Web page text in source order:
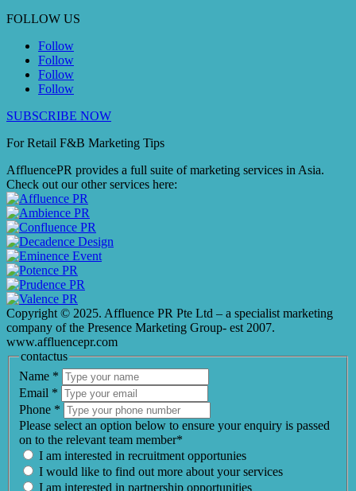
FOLLOW US
Follow
Follow
Follow
Follow
SUBSCRIBE NOW
For Retail F&B Marketing Tips
AffluencePR provides a full suite of marketing services in Asia.
Check out our other services here:
Copyright © 2025. Affluence PR Pte Ltd – a specialist marketing
company of the Presence Marketing Group- est 2007.
www.affluencepr.com
contactus
Name *
Email *
Phone *
Please select an option below to ensure your enquiry is passed
on to the relevant team member*
I am interested in recruitment opportunies
I would like to find out more about your services
I am interested in partnership opportunities